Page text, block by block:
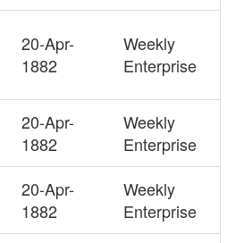
20-Apr-
1882
Weekly
Enterprise
20-Apr-
1882
Weekly
Enterprise
20-Apr-
1882
Weekly
Enterprise